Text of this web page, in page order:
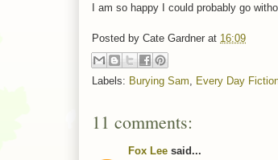
I am so happy I could probably go
Posted by Cate Gardner at 16:09
Labels: Burying Sam Every Day
11 comments:
Fox Lee said...